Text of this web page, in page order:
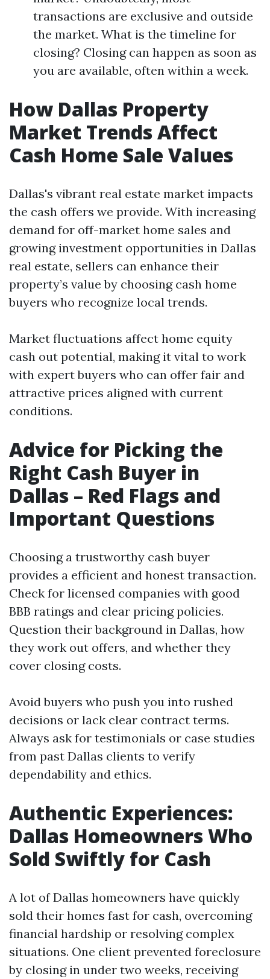
transactions are exclusive and outside
the market. What is the timeline for
closing? Closing can happen as soon as
you are available, often within a week.
How Dallas Property
Market Trends Affect
Cash Home Sale Values
Dallas's vibrant real estate market impacts
the cash offers we provide. With increasing
demand for off-market home sales and
growing investment opportunities in Dallas
real estate, sellers can enhance their
property’s value by choosing cash home
buyers who recognize local trends.
Market fluctuations affect home equity
cash out potential, making it vital to work
with expert buyers who can offer fair and
attractive prices aligned with current
conditions.
Advice for Picking the
Right Cash Buyer in
Dallas – Red Flags and
Important Questions
Choosing a trustworthy cash buyer
provides a efficient and honest transaction.
Check for licensed companies with good
BBB ratings and clear pricing policies.
Question their background in Dallas, how
they work out offers, and whether they
cover closing costs.
Avoid buyers who push you into rushed
decisions or lack clear contract terms.
Always ask for testimonials or case studies
from past Dallas clients to verify
dependability and ethics.
Authentic Experiences:
Dallas Homeowners Who
Sold Swiftly for Cash
A lot of Dallas homeowners have quickly
sold their homes fast for cash, overcoming
financial hardship or resolving complex
situations. One client prevented foreclosure
by closing in under two weeks, receiving